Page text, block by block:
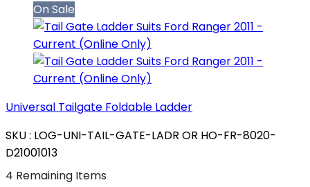
On Sale
Universal Tailgate Foldable Ladder
SKU : LOG-UNI-TAIL-GATE-LADR OR HO-FR-8020-
D21001013
4 Remaining Items